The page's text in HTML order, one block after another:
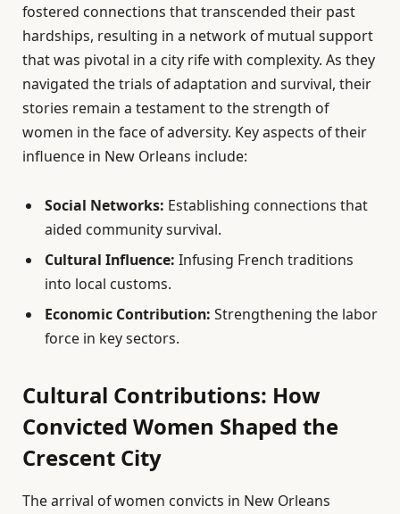
fostered connections that transcended their past
hardships, resulting in a network of mutual support
that was pivotal in a city rife with complexity. As they
navigated the trials of adaptation and survival, their
stories remain a testament to the strength of
women in the face of adversity. Key aspects of their
influence in New Orleans include:
Social Networks: Establishing connections that
aided community survival.
Cultural Influence: Infusing French traditions
into local customs.
Economic Contribution: Strengthening the labor
force in key sectors.
Cultural Contributions: How
Convicted Women Shaped the
Crescent City
The arrival of women convicts in New Orleans